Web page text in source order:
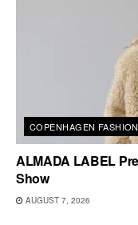
COPENHAGEN
ALMADA LABEL
Show
AUGUST 7, 2026